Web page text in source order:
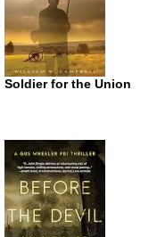
Soldier for the Union